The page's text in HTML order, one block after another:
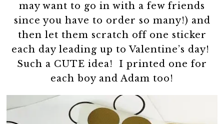
may want to go in with a few friends
since you have to order so many!) and
then let them scratch off one sticker
each day leading up to Valentine’s day!
Such a CUTE idea! I printed one for
each boy and Adam too!